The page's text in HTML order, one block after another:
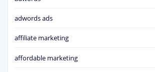
adwords ads
affiliate marketing
affordable marketing